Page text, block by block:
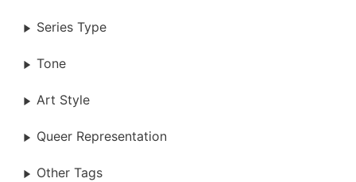
Series Type
Tone
Art Style
Queer Representation
Other Tags